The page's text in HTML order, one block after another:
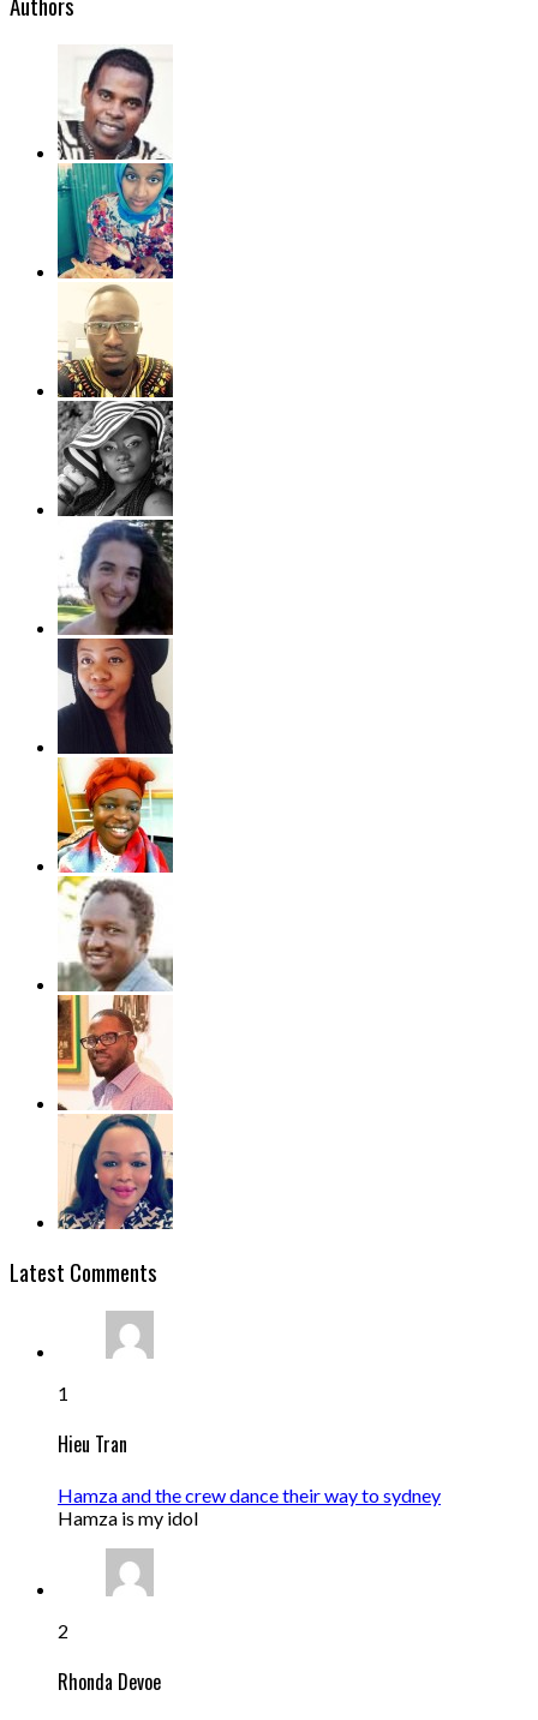
Latest Comments
1
Hieu Tran
Hamza and the crew dance their way to sydney
Hamza is my idol
2
Rhonda Devoe